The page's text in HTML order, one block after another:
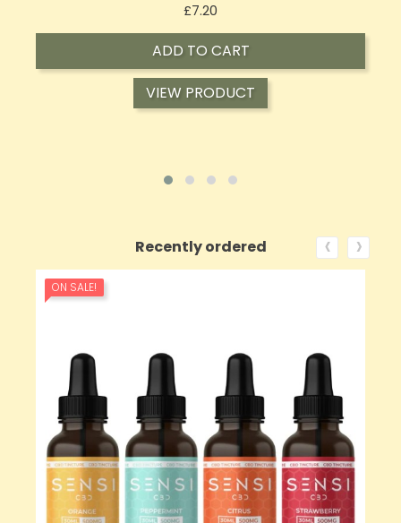
£7.20
ADD TO CART
VIEW PRODUCT
Recently ordered
ON SALE!
‹ ›